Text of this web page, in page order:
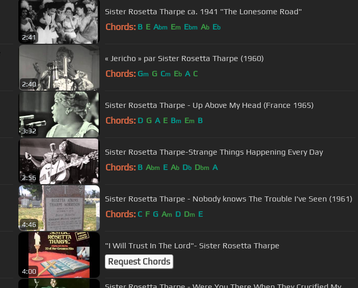
2:41
Sister Rosetta Tharpe ca. 1941 "The Lonesome Road"
Chords: B E Abm Em Ebm Ab Eb
2:40
« Jericho » par Sister Rosetta Tharpe (1960)
Chords: Gm G Cm Eb A C
3:32
Sister Rosetta Tharpe - Up Above My Head (France 1965)
Chords: D G A E Bm Em B
2:56
Sister Rosetta Tharpe-Strange Things Happening Every Day
Chords: B Abm E Ab Db Dbm A
4:46
Sister Rosetta Tharpe - Nobody knows The Trouble I've Seen (1961)
Chords: C F G Am D Dm E
4:00
"I Will Trust In The Lord"- Sister Rosetta Tharpe
Request Chords